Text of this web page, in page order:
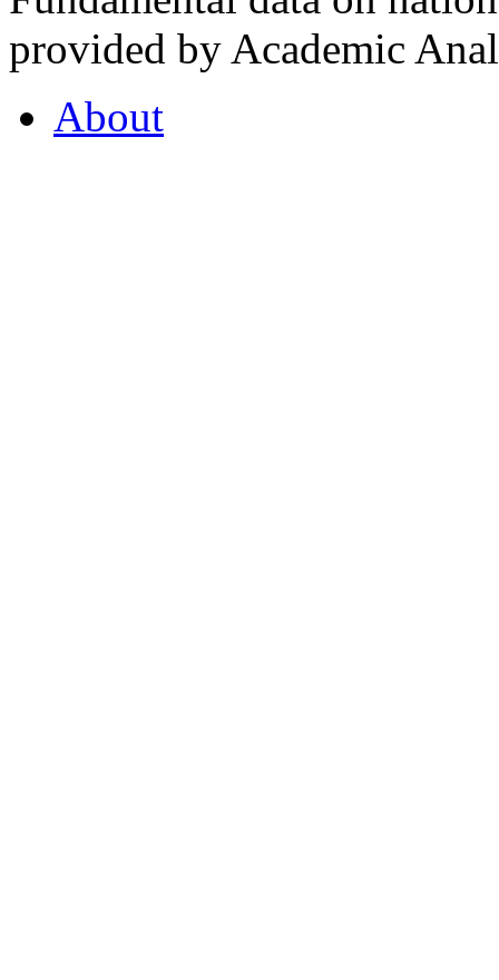
provided by Academic
About